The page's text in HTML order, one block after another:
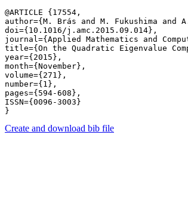
@ARTICLE {17554,
author={M. Brás and M. Fukushima
doi={10.1016/j.amc.2015.09.014},
journal={Applied Mathematics and
title={On the Quadratic Eigenvalue
year={2015},
month={November},
volume={271},
number={1},
pages={594-608},
ISSN={0096-3003}
Create and download bib file